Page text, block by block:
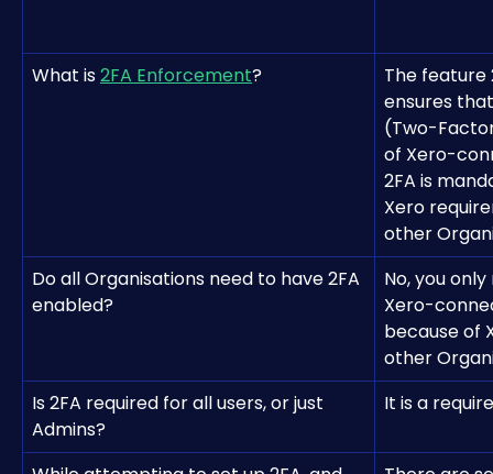
What is 2FA Enforcement?
The
ensures
(Two-
of Xero-
2FA is
Xero
other
Do all Organisations need to have 2FA
enabled?
No, you
Xero-
because of
other
Is 2FA required for all users, or just
Admins?
It is a